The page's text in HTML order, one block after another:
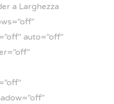
a Larghezza
auto=”off”